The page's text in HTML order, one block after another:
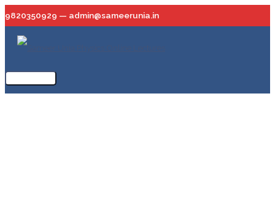
to
content
9820350929 — admin@sameerunia.in
Main
Menu